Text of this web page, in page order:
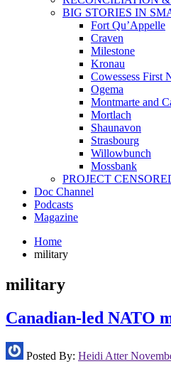
BIG STORIES IN
Fort Qu’Appelle
Craven
Milestone
Kronau
Cowessess First
Ogema
Montmarte and
Mortlach
Shaunavon
Strasbourg
Willowbunch
Mossbank
PROJECT
Doc Channel
Podcasts
Magazine
Home
military
military
Canadian-led NATO
Posted By: Heidi Atter